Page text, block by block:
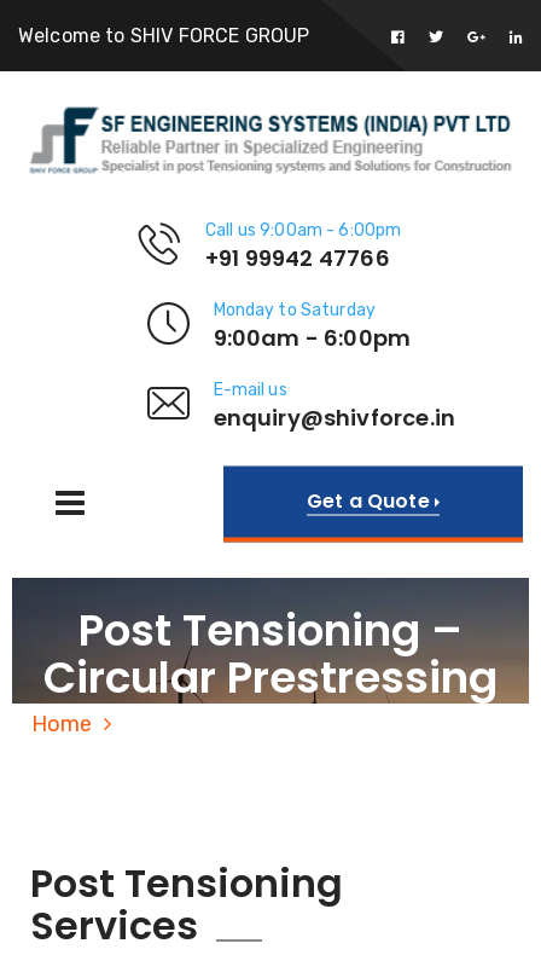
Welcome to SHIV FORCE GROUP
Call us 9:00am - 6:00pm
+91 99942 47766
Monday to Saturday
9:00am - 6:00pm
E-mail us
enquiry@shivforce.in
Get a Quote
Post Tensioning –
Circular Prestressing
Home
Post Tensioning
Services